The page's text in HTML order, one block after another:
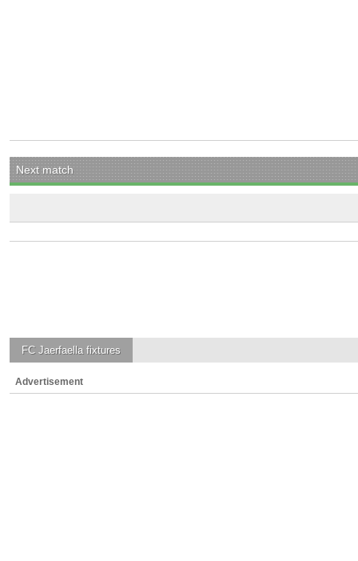
Next match
FC Jaerfaella fixtures
Advertisement